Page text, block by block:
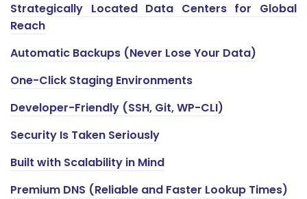
Strategically Located Data Centers for Global
Reach
Automatic Backups (Never Lose Your Data)
One-Click Staging Environments
Developer-Friendly (SSH, Git, WP-CLI)
Security Is Taken Seriously
Built with Scalability in Mind
Premium DNS (Reliable and Faster Lookup Times)